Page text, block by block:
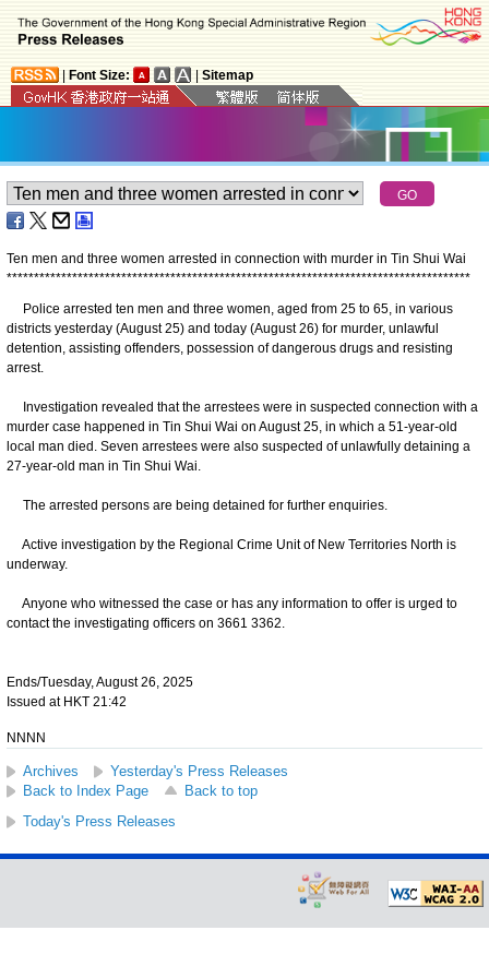
Font Size: Sitemap
Ten men and three women arrested in connection with murder in Tin Shui Wai
*************************************************************************************
Police arrested ten men and three women, aged from 25 to 65, in various
districts yesterday (August 25) and today (August 26) for murder, unlawful
detention, assisting offenders, possession of dangerous drugs and resisting
arrest.
Investigation revealed that the arrestees were in suspected connection with a
murder case happened in Tin Shui Wai on August 25, in which a 51-year-old
local man died. Seven arrestees were also suspected of unlawfully detaining a
27-year-old man in Tin Shui Wai.
The arrested persons are being detained for further enquiries.
Active investigation by the Regional Crime Unit of New Territories North is
underway.
Anyone who witnessed the case or has any information to offer is urged to
contact the investigating officers on 3661 3362.
Ends/Tuesday, August 26, 2025
Issued at HKT 21:42
NNNN
Archives
Yesterday's Press Releases
Back to Index Page
Back to top
Today's Press Releases